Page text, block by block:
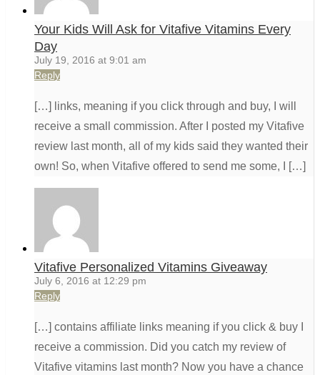
Your Kids Will Ask for Vitafive Vitamins Every
Day
July 19, 2016 at 9:01 am
Reply
[…] links, meaning if you click through and buy, I will
receive a small commission. After I posted my Vitafive
review last month, all of my kids said they wanted their
own! So, when Vitafive offered to send me some, I […]
Vitafive Personalized Vitamins Giveaway
July 6, 2016 at 12:29 pm
Reply
[…] contains affiliate links meaning if you click & buy I
receive a commission. Did you catch my review of
Vitafive vitamins last month? Now you have a chance